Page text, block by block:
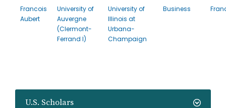
U.S. Scholars
Francois
Aubert
University of
Auvergne
(Clermont-
Ferrand I)
University of
Illinois at
Urbana-
Champaign
Business